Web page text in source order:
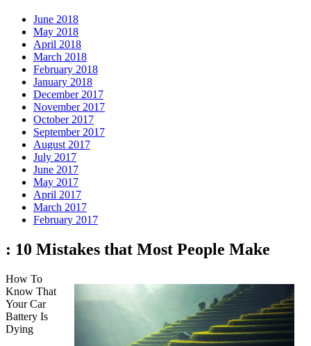
June 2018
May 2018
April 2018
March 2018
February 2018
January 2018
December 2017
November 2017
October 2017
September 2017
August 2017
July 2017
June 2017
May 2017
April 2017
March 2017
February 2017
: 10 Mistakes that Most People Make
How To
Know That
Your Car
Battery Is
Dying